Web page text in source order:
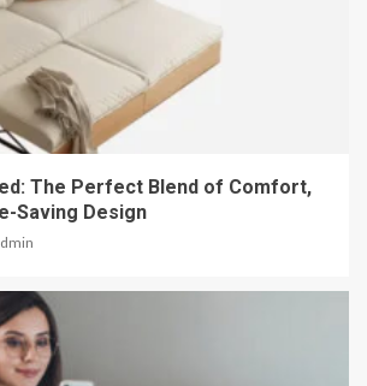
The Perfect Blend of Comfort,
Saving Design